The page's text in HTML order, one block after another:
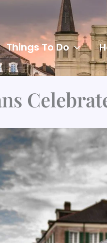
Things To Do